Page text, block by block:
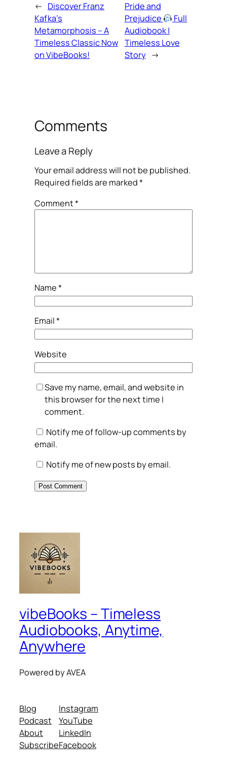
← Discover Franz
Kafka’s
Metamorphosis – A
Timeless Classic Now
on VibeBooks!
Pride and
Prejudice
Full
Audiobook |
Timeless Love
Story →
Comments
Leave a Reply
Your email address will not be published.
Required fields are marked*
Comment*
Name*
Email*
Website
Save my name, email, and website in
this browser for the next time I
comment.
Notify me of follow-up comments by
email.
Notify me of new posts by email.
vibeBooks – Timeless
Audiobooks, Anytime,
Anywhere
Powered by AVEA
Blog
Podcast
About
Subscribe
Instagram
YouTube
LinkedIn
Facebook